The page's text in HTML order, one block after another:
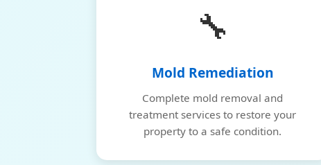
🔧
Mold Remediation
Complete mold removal and
treatment services to restore your
property to a safe condition.